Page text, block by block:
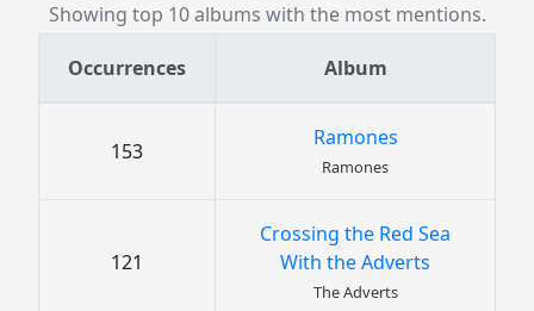
Showing top 10 albums with the most mentions.
Occurrences Album
153
Ramones
Ramones
121
Crossing the Red Sea
With the Adverts
The Adverts